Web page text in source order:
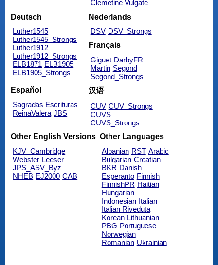
Clemetine Vulgate
Deutsch
Luther1545
Luther1545_Strongs
Luther1912
Luther1912_Strongs
ELB1871 ELB1905
ELB1905_Strongs
Nederlands
DSV DSV_Strongs
Français
Giguet DarbyFR
Martin Segond
Segond_Strongs
Español
Sagradas Escrituras
ReinaValera JBS
汉语
CUV CUV_Strongs
CUVS
CUVS_Strongs
Other English Versions
KJV_Cambridge
Webster Leeser
JPS_ASV_Byz
NHEB EJ2000 CAB
Other Languages
Albanian RST Arabic
Bulgarian Croatian
BKR Danish
Esperanto Finnish
FinnishPR Haitian
Hungarian
Indonesian Italian
Italian Riveduta
Korean Lithuanian
PBG Portuguese
Norwegian
Romanian Ukrainian